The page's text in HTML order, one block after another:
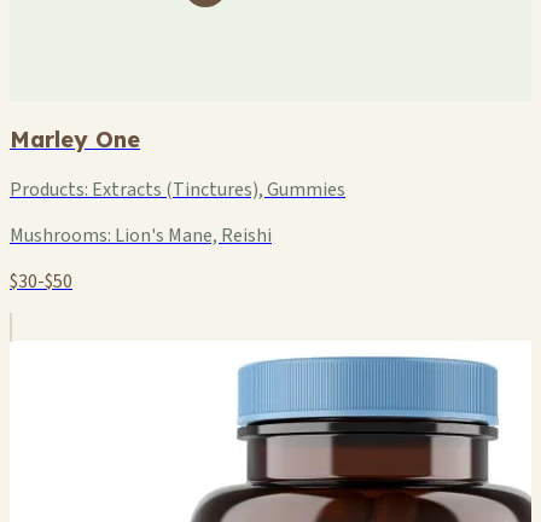
Marley One
Products: Extracts (Tinctures), Gummies
Mushrooms: Lion's Mane, Reishi
$30-$50